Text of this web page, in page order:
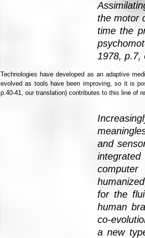
the motor
time the
1978, p.7,
Technologies have developed as an adaptive
evolved as tools have been improving, so it is
p.40-41, our translation) contributes to this line of
and
for the
human
co-
a new